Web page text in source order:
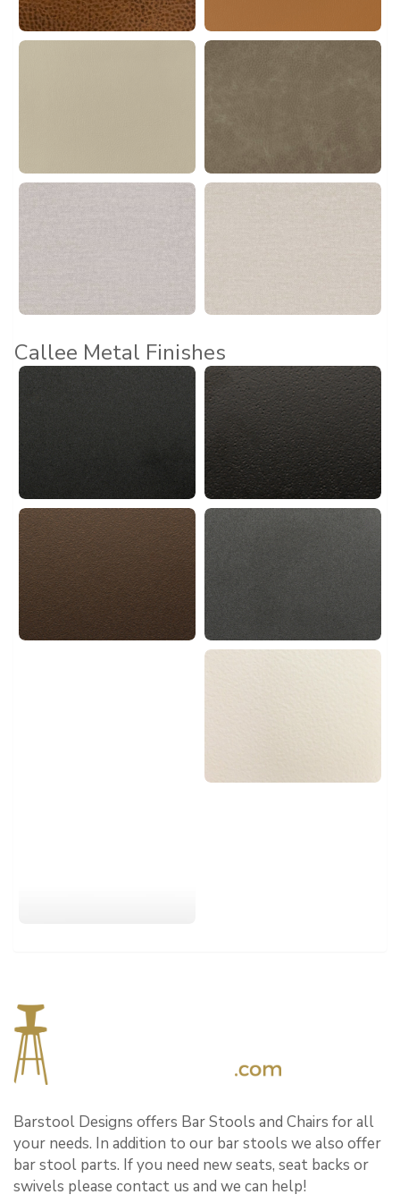
Callee Metal Finishes
Barstool Designs offers Bar Stools and Chairs for all
your needs. In addition to our bar stools we also offer
bar stool parts. If you need new seats, seat backs or
swivels please contact us and we can help!